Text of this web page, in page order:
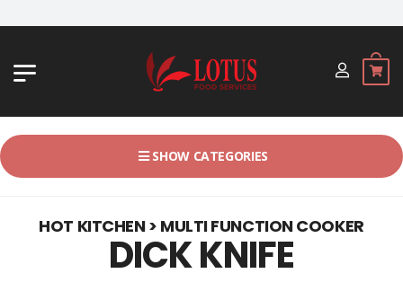
SHOW CATEGORIES
HOT KITCHEN > MULTI FUNCTION COOKER
DICK KNIFE